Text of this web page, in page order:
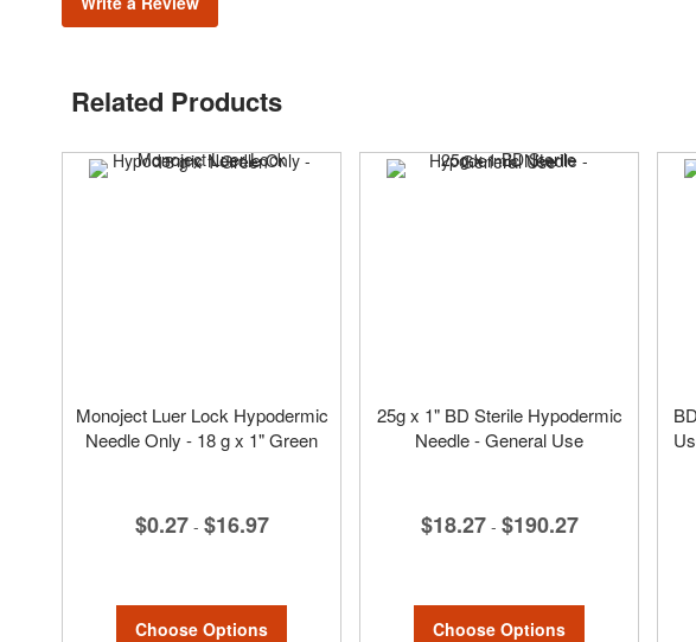
Related Products
Monoject Luer Lock Hypodermic
Needle Only - 18 g x 1" Green
$0.27 - $16.97
Choose Options
25g x 1" BD Sterile Hypodermic
Needle - General Use
$18.27 - $190.27
Choose Options